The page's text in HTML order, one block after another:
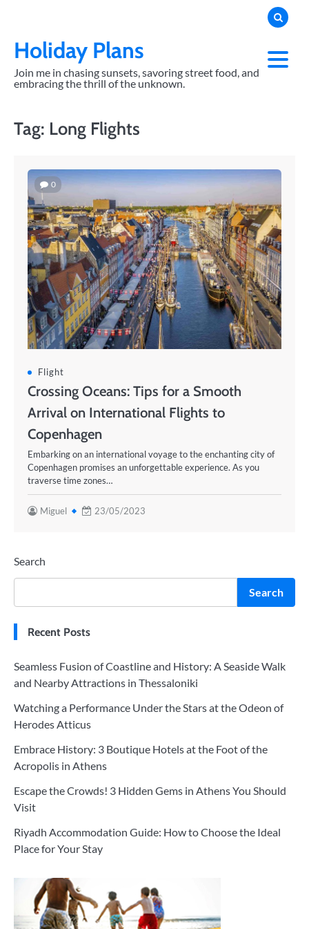
contentHoliday Plans
Join me in chasing sunsets, savoring street food, and
embracing the thrill of the unknown.
Tag: Long Flights
0
Flight
Crossing Oceans: Tips for a Smooth
Arrival on International Flights to
Copenhagen
Embarking on an international voyage to the enchanting city of
Copenhagen promises an unforgettable experience. As you
traverse time zones…
Miguel 23/05/2023
Search
Search
Recent Posts
Seamless Fusion of Coastline and History: A Seaside Walk
and Nearby Attractions in Thessaloniki
Watching a Performance Under the Stars at the Odeon of
Herodes Atticus
Embrace History: 3 Boutique Hotels at the Foot of the
Acropolis in Athens
Escape the Crowds! 3 Hidden Gems in Athens You Should
Visit
Riyadh Accommodation Guide: How to Choose the Ideal
Place for Your Stay